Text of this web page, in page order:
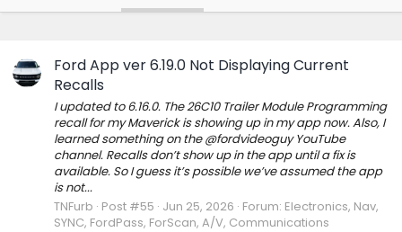
Ford App ver 6.19.0 Not Displaying Current
Recalls
I updated to 6.16.0. The 26C10 Trailer Module Programming
recall for my Maverick is showing up in my app now. Also, I
learned something on the @fordvideoguy YouTube
channel. Recalls don’t show up in the app until a fix is
available. So I guess it’s possible we’ve assumed the app
is not...
TNFurb Post #55 Jun 25, 2026 Forum: Electronics, Nav,
SYNC, FordPass, ForScan, A/V, Communications